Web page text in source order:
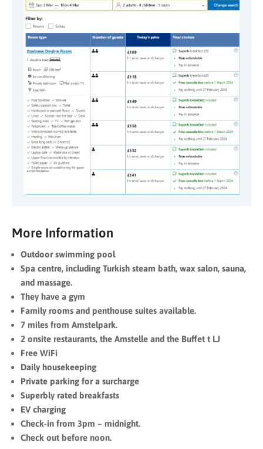
More Information
Outdoor swimming pool
Spa centre, including Turkish steam bath, wax salon, sauna,
and massage.
They have a gym
Family rooms and penthouse suites available.
7 miles from Amstelpark.
2 onsite restaurants, the Amstelle and the Buffet t LJ
Free WiFi
Daily housekeeping
Private parking for a surcharge
Superbly rated breakfasts
EV charging
Check-in from 3pm – midnight.
Check out before noon.